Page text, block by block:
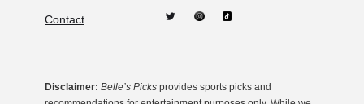
Contact
Disclaimer: Belle’s Picks provides sports picks and